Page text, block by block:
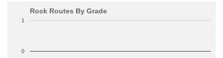
Rock Routes By Grade
0
1